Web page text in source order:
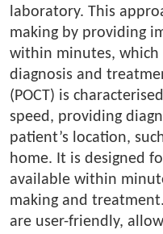
laboratory. This
making by providing
within minutes,
diagnosis and
(POCT) is
speed, providing
patient’s location,
home. It is designed
available within
making and
are user-friendly,